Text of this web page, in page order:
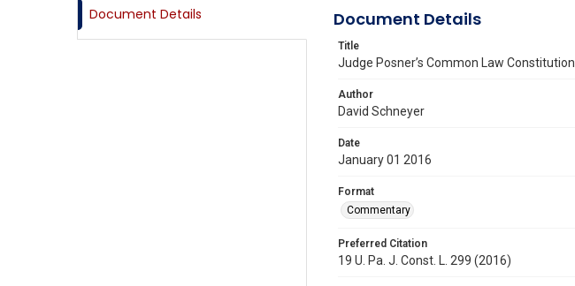
Document Details Document Details
Title
Judge Posner’s Common Law Constitution
Author
David Schneyer
Date
January 01 2016
Format
Commentary
Preferred Citation
19 U. Pa. J. Const. L. 299 (2016)